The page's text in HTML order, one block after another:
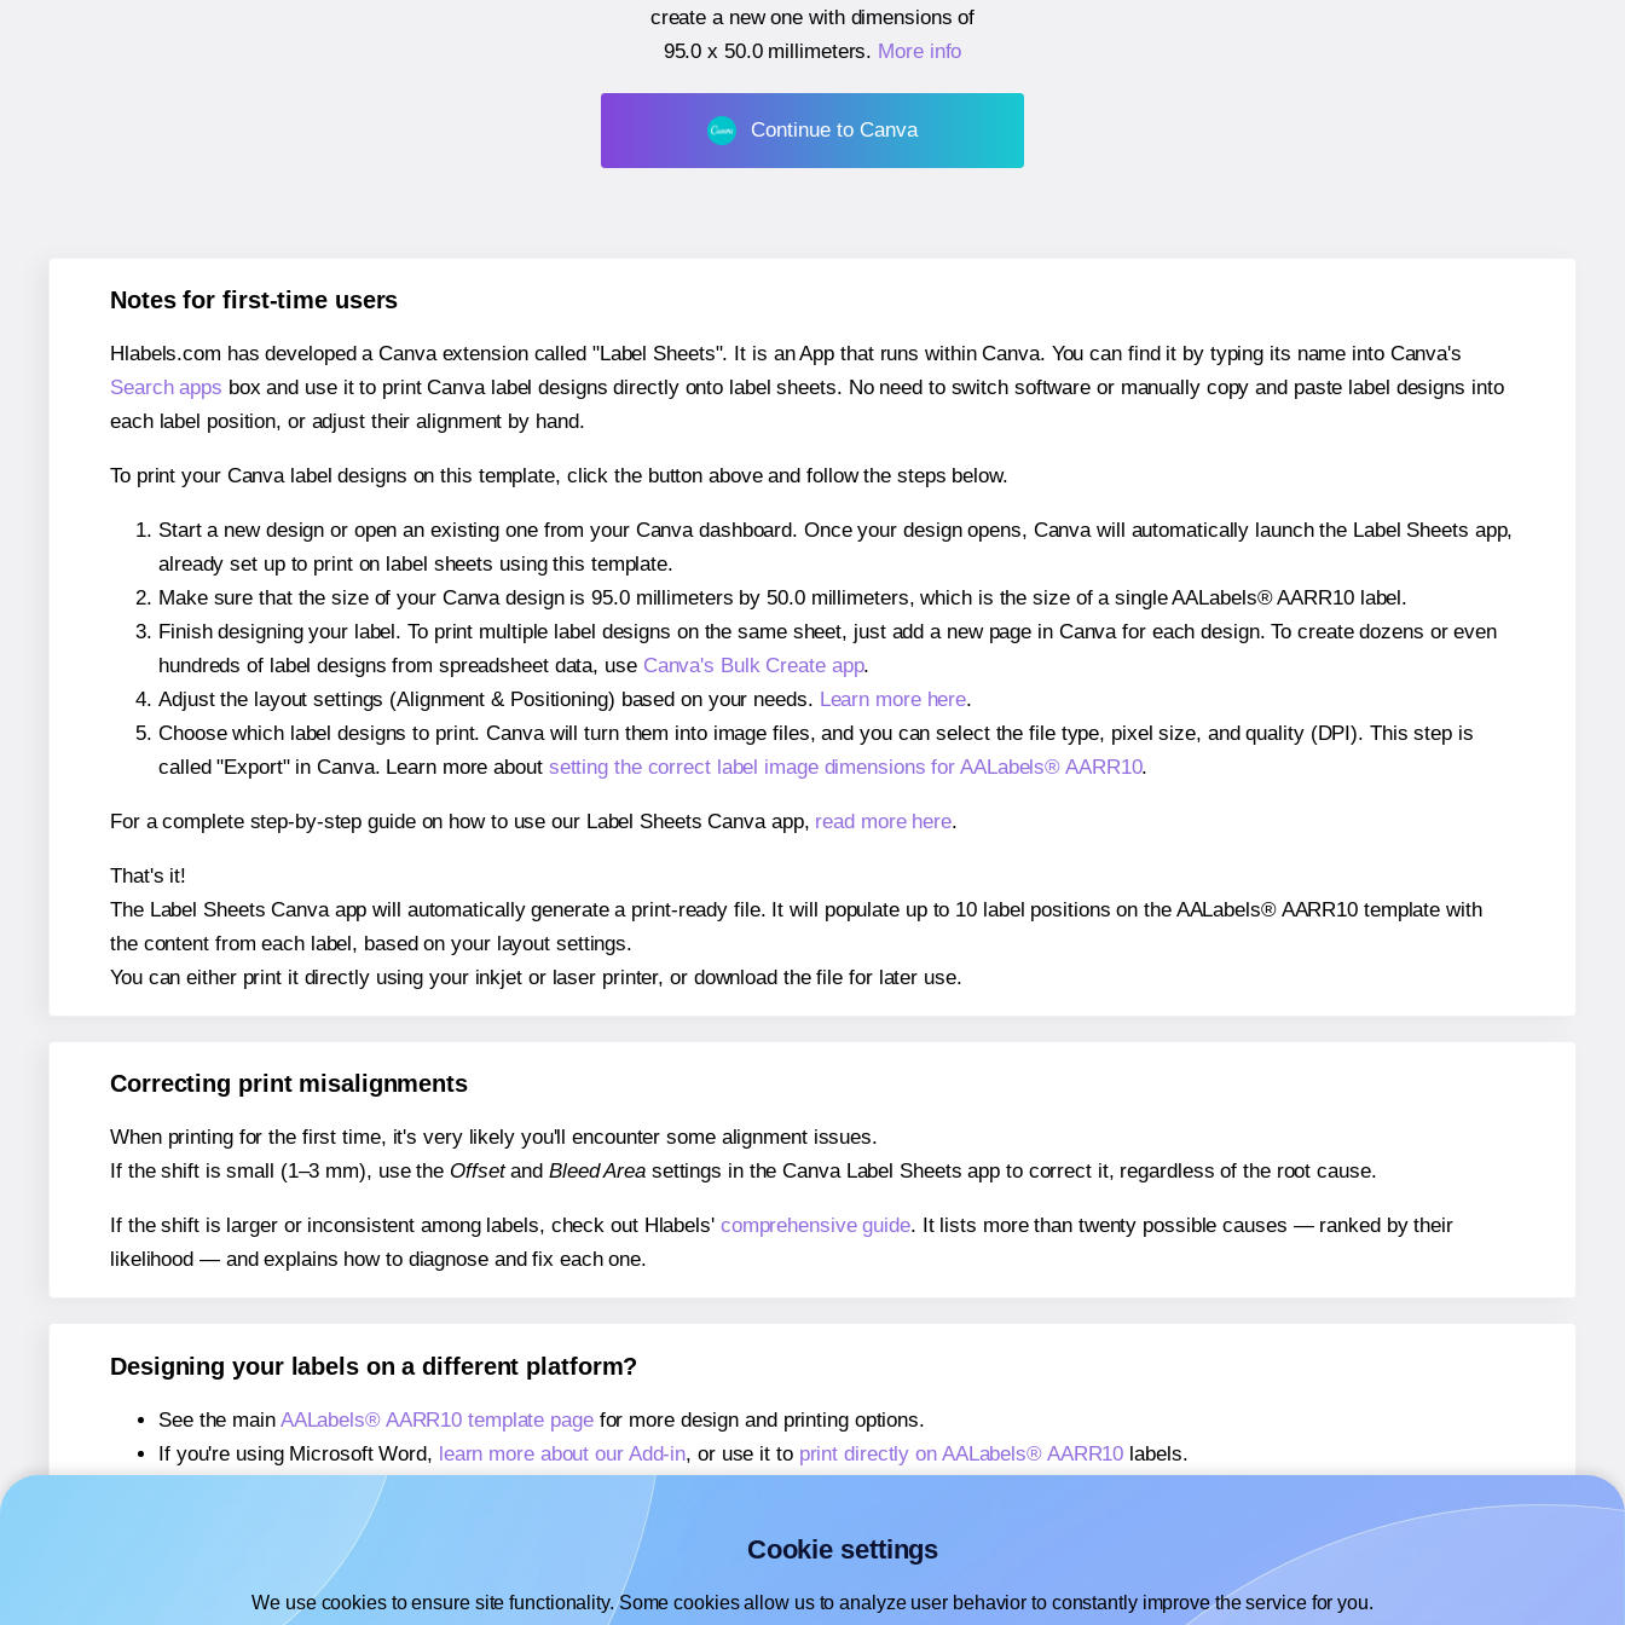
create a new one with dimensions of
95.0 x 50.0 millimeters. More info
Continue to Canva
Notes for first-time users
Hlabels.com has developed a Canva extension called "Label Sheets". It is an App that runs within Canva. You can find it by typing its name into Canva's
Search apps box and use it to print Canva label designs directly onto label sheets. No need to switch software or manually copy and paste label designs into
each label position, or adjust their alignment by hand.
To print your Canva label designs on this template, click the button above and follow the steps below.
Start a new design or open an existing one from your Canva dashboard. Once your design opens, Canva will automatically launch the Label Sheets app,
already set up to print on label sheets using this template.
Make sure that the size of your Canva design is 95.0 millimeters by 50.0 millimeters, which is the size of a single AALabels® AARR10 label.
Finish designing your label. To print multiple label designs on the same sheet, just add a new page in Canva for each design. To create dozens or even
hundreds of label designs from spreadsheet data, use Canva's Bulk Create app.
Adjust the layout settings (Alignment & Positioning) based on your needs. Learn more here.
Choose which label designs to print. Canva will turn them into image files, and you can select the file type, pixel size, and quality (DPI). This step is
called "Export" in Canva. Learn more about setting the correct label image dimensions for AALabels® AARR10.
For a complete step-by-step guide on how to use our Label Sheets Canva app, read more here.
That's it!
The Label Sheets Canva app will automatically generate a print-ready file. It will populate up to 10 label positions on the AALabels® AARR10 template with
the content from each label, based on your layout settings.
You can either print it directly using your inkjet or laser printer, or download the file for later use.
Correcting print misalignments
When printing for the first time, it's very likely you'll encounter some alignment issues.
If the shift is small (1–3 mm), use the Offsetand Bleed Areasettings in the Canva Label Sheets app to correct it, regardless of the root cause.
If the shift is larger or inconsistent among labels, check out Hlabels' comprehensive guide. It lists more than twenty possible causes — ranked by their
likelihood — and explains how to diagnose and fix each one.
Designing your labels on a different platform?
See the main AALabels® AARR10 template pagefor more design and printing options.
If you're using Microsoft Word, learn more about our Add-in, or use it to print directly on AALabels® AARR10 labels.
If you're using Adobe Express,
learn more about our Add-on
If you're using Google Docs™ or Sheets™,
learn more about our Add-on
Cookie settings
We use cookies to ensure site functionality. Some cookies allow us to analyze user behavior to constantly improve the service for you.